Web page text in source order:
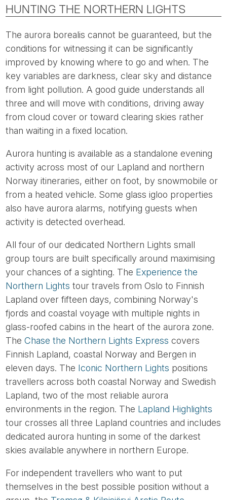
HUNTING THE NORTHERN LIGHTS
The aurora borealis cannot be guaranteed, but the
conditions for witnessing it can be significantly
improved by knowing where to go and when. The
key variables are darkness, clear sky and distance
from light pollution. A good guide understands all
three and will move with conditions, driving away
from cloud cover or toward clearing skies rather
than waiting in a fixed location.
Aurora hunting is available as a standalone evening
activity across most of our Lapland and northern
Norway itineraries, either on foot, by snowmobile or
from a heated vehicle. Some glass igloo properties
also have aurora alarms, notifying guests when
activity is detected overhead.
All four of our dedicated Northern Lights small
group tours are built specifically around maximising
your chances of a sighting. The Experience the
Northern Lights tour travels from Oslo to Finnish
Lapland over fifteen days, combining Norway's
fjords and coastal voyage with multiple nights in
glass-roofed cabins in the heart of the aurora zone.
TheChase the Northern Lights Express covers
Finnish Lapland, coastal Norway and Bergen in
eleven days. The Iconic Northern Lights positions
travellers across both coastal Norway and Swedish
Lapland, two of the most reliable aurora
environments in the region. The Lapland Highlights
tour crosses all three Lapland countries and includes
dedicated aurora hunting in some of the darkest
skies available anywhere in northern Europe.
For independent travellers who want to put
themselves in the best possible position without a